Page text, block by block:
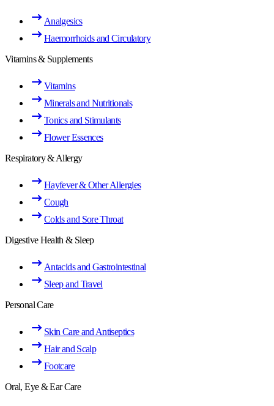
Analgesics
Haemorrhoids and Circulatory
Vitamins & Supplements
Vitamins
Minerals and Nutritionals
Tonics and Stimulants
Flower Essences
Respiratory & Allergy
Hayfever & Other Allergies
Cough
Colds and Sore Throat
Digestive Health & Sleep
Antacids and Gastrointestinal
Sleep and Travel
Personal Care
Skin Care and Antiseptics
Hair and Scalp
Footcare
Oral, Eye & Ear Care